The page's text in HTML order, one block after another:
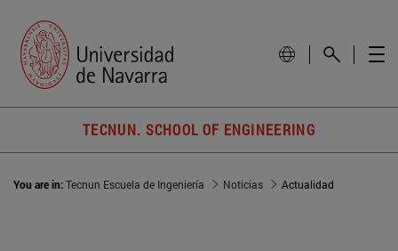
TECNUN. SCHOOL OF ENGINEERING
You are in:Tecnun Escuela de Ingeniería Noticias Actualidad